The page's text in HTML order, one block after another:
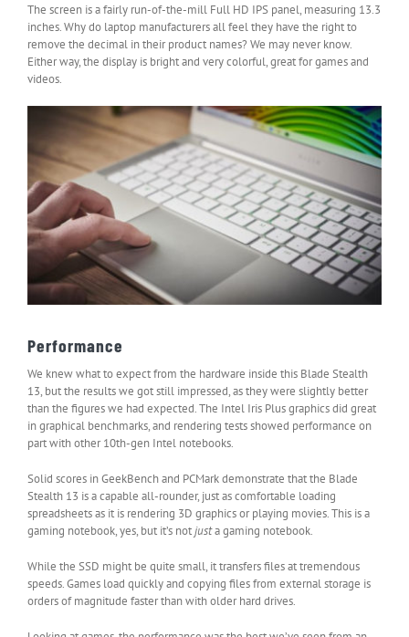
The screen is a fairly run-of-the-mill Full HD IPS panel, measuring 13.3
inches. Why do laptop manufacturers all feel they have the right to
remove the decimal in their product names? We may never know.
Either way, the display is bright and very colorful, great for games and
videos.
Performance
We knew what to expect from the hardware inside this Blade Stealth
13, but the results we got still impressed, as they were slightly better
than the figures we had expected. The Intel Iris Plus graphics did great
in graphical benchmarks, and rendering tests showed performance on
part with other 10th-gen Intel notebooks.
Solid scores in GeekBench and PCMark demonstrate that the Blade
Stealth 13 is a capable all-rounder, just as comfortable loading
spreadsheets as it is rendering 3D graphics or playing movies. This is a
gaming notebook, yes, but it’s notjusta gaming notebook.
While the SSD might be quite small, it transfers files at tremendous
speeds. Games load quickly and copying files from external storage is
orders of magnitude faster than with older hard drives.